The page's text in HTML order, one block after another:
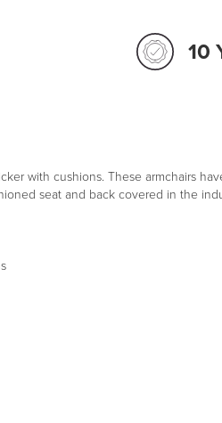
10
with cushions. These armchairs
seat and back covered in the